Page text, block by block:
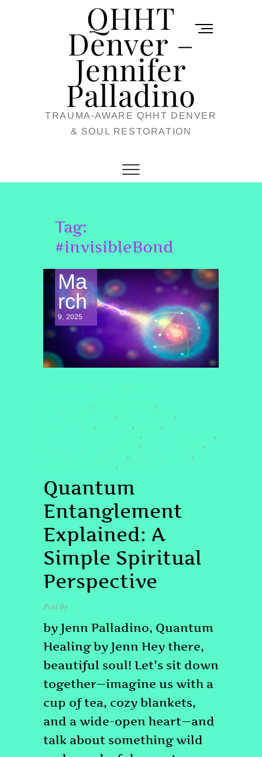
QHHT
Denver –
Jennifer
Palladino
TRAUMA-AWARE QHHT DENVER
& SOUL RESTORATION
M
u
Tag:
#invisibleBond
Ma
rch
9, 2025
, ,
, ,
, , ,
, ,
, ,
, ,
,
Quantum
Entanglement
Explained: A
Simple Spiritual
Perspective
Post Byadmin
by Jenn Palladino, Quantum
Healing by Jenn Hey there,
beautiful soul! Let’s sit down
together—imagine us with a
cup of tea, cozy blankets,
and a wide-open heart—and
talk about something wild